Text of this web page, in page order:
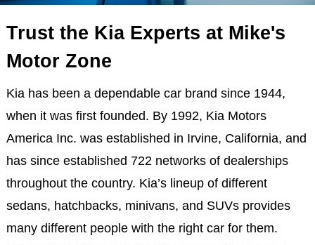
Trust the Kia Experts at Mike's
Motor Zone
Kia has been a dependable car brand since 1944,
when it was first founded. By 1992, Kia Motors
America Inc. was established in Irvine, California, and
has since established 722 networks of dealerships
throughout the country. Kia’s lineup of different
sedans, hatchbacks, minivans, and SUVs provides
many different people with the right car for them.